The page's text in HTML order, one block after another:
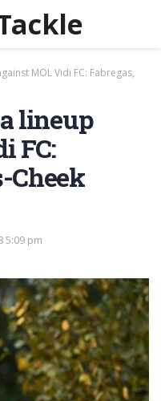
MOL Vidi FC: Fabregas,
lineup
FC:
Cheek
5:09 pm